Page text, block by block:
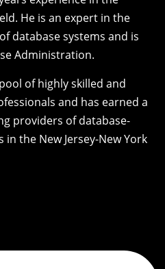
He is an expert in the
database systems and is
Administration.
of highly skilled and
and has earned a
providers of database-
the New Jersey-New York